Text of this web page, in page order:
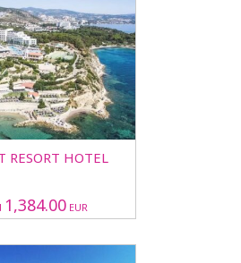
RESORT HOTEL
1,384.00EUR